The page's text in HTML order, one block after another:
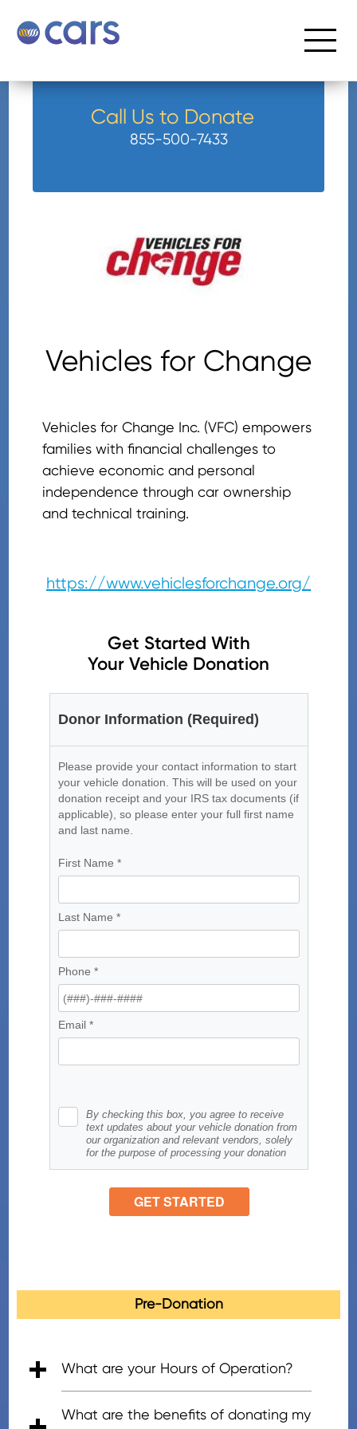
Call Us to Donate
855-500-7433
Vehicles for Change
Vehicles for Change Inc. (VFC) empowers
families with financial challenges to
achieve economic and personal
independence through car ownership
and technical training.
https://www.vehiclesforchange.org/
Get Started With
Your Vehicle Donation
Pre-Donation
What are your Hours of Operation?
What are the benefits of donating my